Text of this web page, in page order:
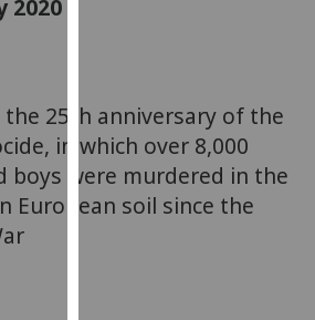
You
can
find
out
2020
the 25th anniversary of the
in which over 8,000
boys were murdered in the
European soil since the